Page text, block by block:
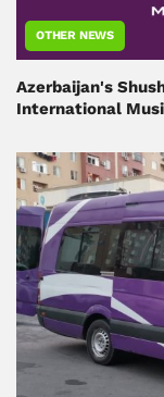
OTHER NEWS
Azerbaijan's
International